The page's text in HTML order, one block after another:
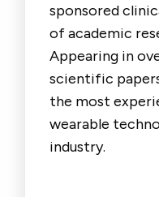
sponsored
of academic
Appearing in
scientific
the most
wearable
industry.